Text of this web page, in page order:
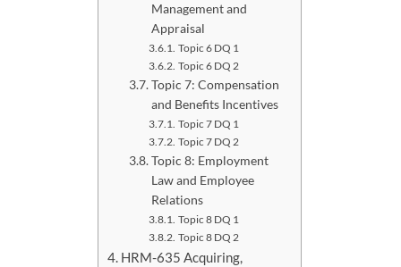
Management and
Appraisal
Topic 6 DQ 1
Topic 6 DQ 2
Topic 7: Compensation
and Benefits Incentives
Topic 7 DQ 1
Topic 7 DQ 2
Topic 8: Employment
Law and Employee
Relations
Topic 8 DQ 1
Topic 8 DQ 2
HRM-635 Acquiring,